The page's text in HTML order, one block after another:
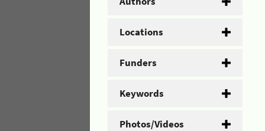
Locations
Funders
Keywords
Photos/Videos